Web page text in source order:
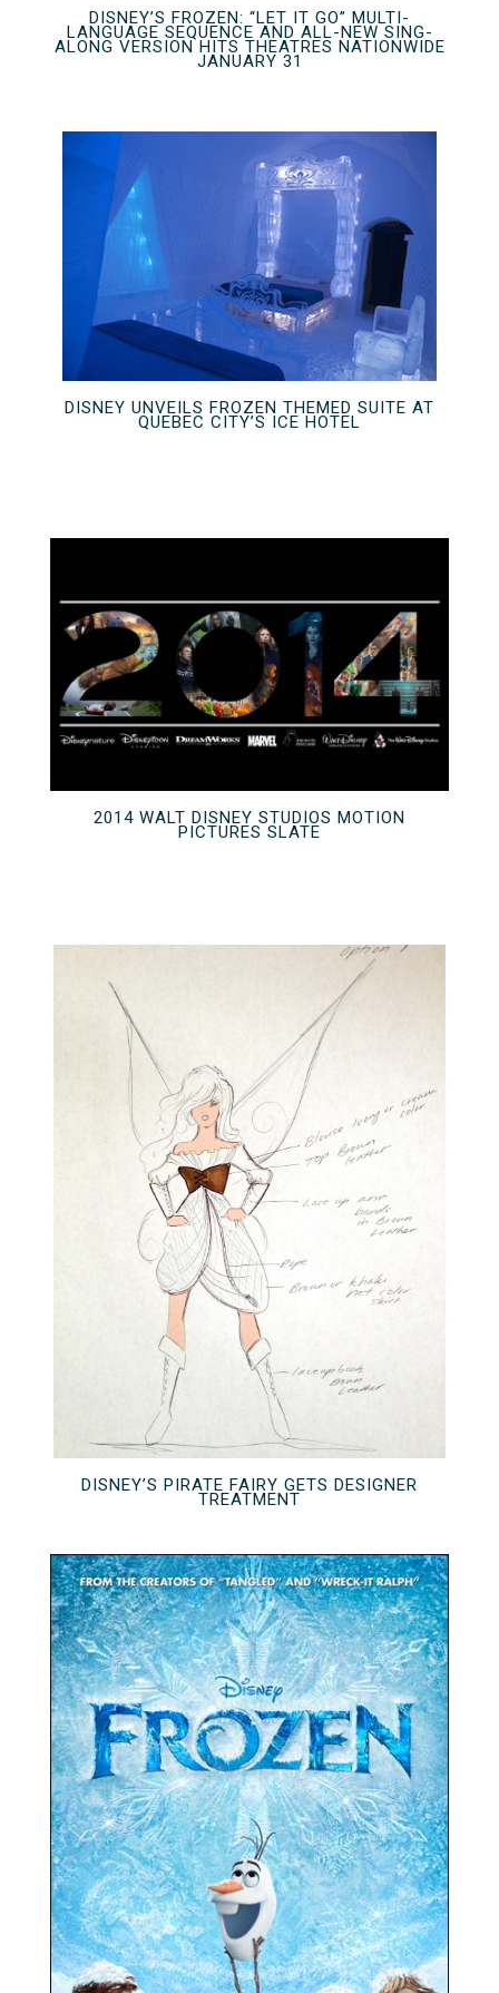
DISNEY’S FROZEN: “LET IT GO” MULTI-
LANGUAGE SEQUENCE AND ALL-NEW SING-
ALONG VERSION HITS THEATRES NATIONWIDE
JANUARY 31
DISNEY UNVEILS FROZEN THEMED SUITE AT
QUEBEC CITY’S ICE HOTEL
2014 WALT DISNEY STUDIOS MOTION
PICTURES SLATE
DISNEY’S PIRATE FAIRY GETS DESIGNER
TREATMENT